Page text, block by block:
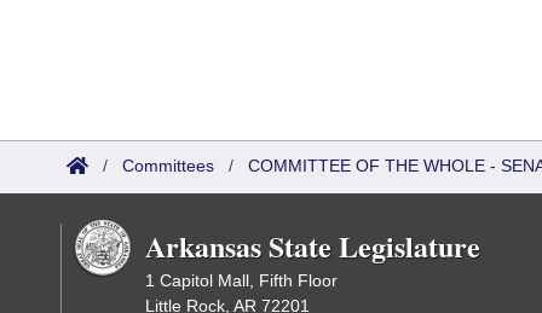
/ Committees / COMMITTEE OF THE WHOLE -
Arkansas State Legislature
1 Capitol Mall, Fifth Floor
Little Rock, AR 72201